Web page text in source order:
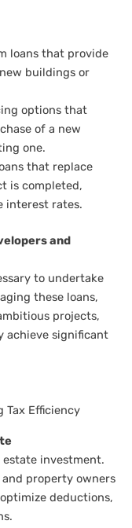
loans that provide
buildings or
options that
of a new
one.
that replace
is completed,
interest rates.
and
to undertake
these loans,
projects,
achieve significant
Tax Efficiency
investment.
property owners
deductions,